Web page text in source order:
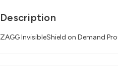
Description
ZAGG InvisibleShield on Demand